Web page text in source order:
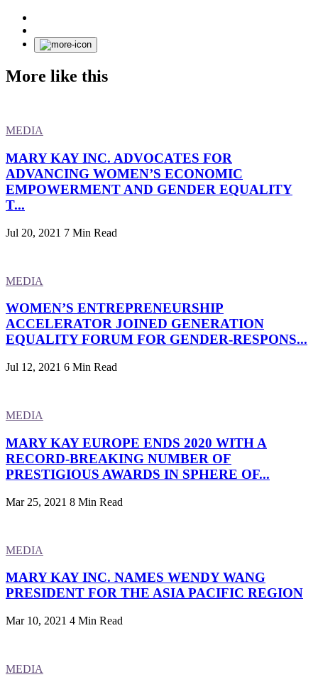
More like this
MEDIA
MARY KAY INC. ADVOCATES FOR
ADVANCING WOMEN’S ECONOMIC
EMPOWERMENT AND GENDER EQUALITY
T...
Jul 20, 2021 7 Min Read
MEDIA
WOMEN’S ENTREPRENEURSHIP
ACCELERATOR JOINED GENERATION
EQUALITY FORUM FOR GENDER-RESPONS...
Jul 12, 2021 6 Min Read
MEDIA
MARY KAY EUROPE ENDS 2020 WITH A
RECORD-BREAKING NUMBER OF
PRESTIGIOUS AWARDS IN SPHERE OF...
Mar 25, 2021 8 Min Read
MEDIA
MARY KAY INC. NAMES WENDY WANG
PRESIDENT FOR THE ASIA PACIFIC REGION
Mar 10, 2021 4 Min Read
MEDIA